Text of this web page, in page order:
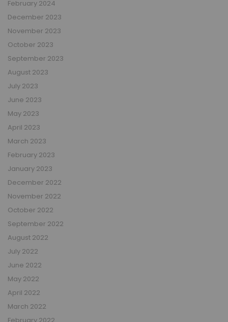
February 2024
December 2023
November 2023
October 2023
September 2023
August 2023
July 2023
June 2023
May 2023
April 2023
March 2023
February 2023
January 2023
December 2022
November 2022
October 2022
September 2022
August 2022
July 2022
June 2022
May 2022
April 2022
March 2022